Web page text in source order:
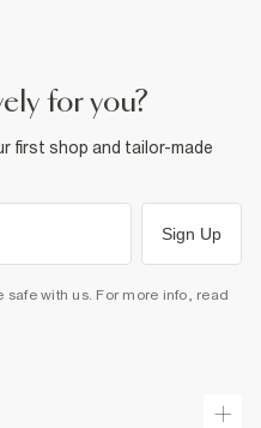
for you?
first shop and tailor-made
Sign Up
safe with us. For more info, read